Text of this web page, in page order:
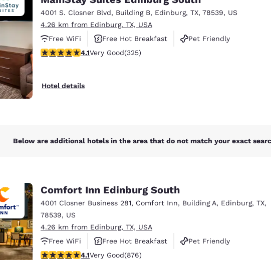
Français Español
Europe
Deutschland
Deutsch
Germany
English
Spain
English
United Kingdom
Australia
English
India
English English
4001 S. Closner Blvd, Building B, Edinburg, TX, 78539, US
4.26 km from Edinburg, TX, USA
Free WiFi
Free Hot Breakfast
Pet Friendly
4.1 stars rating. Very Good. 325 reviews
4.1Very Good(325)
Hotel details
Below are additional hotels in the area that do not match your exact
Comfort Inn Edinburg South
4001 Closner Business 281, Comfort Inn, Building A, Edinburg, TX,
78539, US
4.26 km from Edinburg, TX, USA
Free WiFi
Free Hot Breakfast
Pet Friendly
4.12 stars rating. Very Good. 876 reviews
4.1Very Good(876)